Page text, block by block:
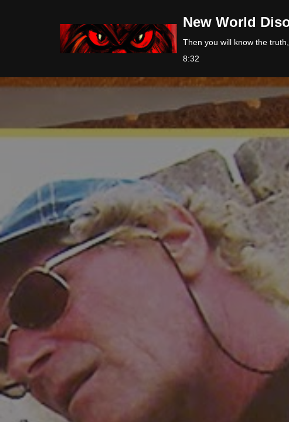
New World
Then you will know the
8:32